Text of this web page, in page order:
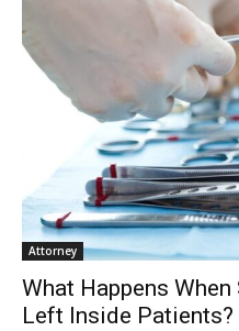
Attorney
What Happens
Left Inside Patients?